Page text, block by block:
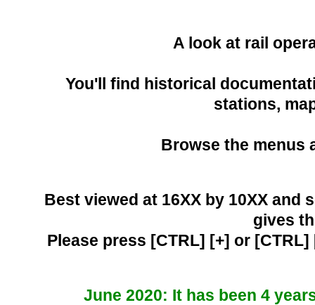
A look at rail
You'll find historical
stations,
Browse the menus
Best viewed at 16XX by 10XX and
gives
Please press [CTRL] [+] or
June 2020: It has been 4